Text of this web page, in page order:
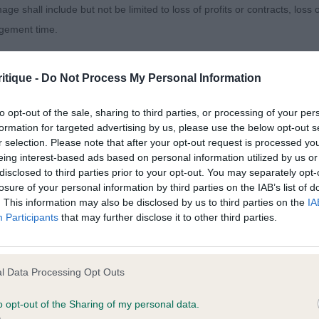
- Do Not Process My Personal Information
opt-out of the sale, sharing to third parties, or processing of your
for targeted advertising by us, please use the below opt-out
selection. Please note that after your opt-out request is processed
interest-based ads based on personal information utilized by us
to third parties prior to your opt-out. You may separately
of your personal information by third parties on the IAB’s list of
This information may also be disclosed by us to third parties on the
Participants that may further disclose it to other third parties.
Data Processing Opt Outs
opt-out of the Sharing of my personal data.
Blinkin Bonkerz. Here was an example of when a dog
him than 1 but still squarish in outline. Best shoulders
eyes and nicely balanced length of muzzle. A very
Kaliko Jack.
Stars Shine Darkly over Setrique. Really lovely b/w,
neck and decent shoulders, still needs time to
bone and feet, level back, strong loin and well
Lovely head properties, well proportioned with correct
good chin, dense pigment and typical tibetan
shall include but not be limited to loss of profits or contracts, loss
time.
content and disclaims all liability for any statements in uploaded
and the notification procedure of the Defamation (Operators of
If you wish to make such a complaint, the notice of complaint
can be contacted;
of was posted;
and why it is defamatory of you;
complained of;
are factually inaccurate or opinions not supported by fact;
information about the person who posted the statement to bring